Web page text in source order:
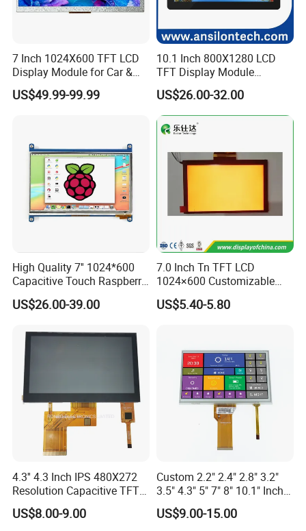
9"
Model
Resolution
Outline
Active area
Viewing direction
6 O'clock(gray inversion)
Brightness
200
CR
500
Driver IC
7 Inch 1024X600 TFT LCD
Display Module for Car &
Industrial Touch Screen
US$49.99-99.99
10.1 Inch 800X1280 LCD
TFT Display Module
Capacitive Touch Panel with
Optical Bonding
US$26.00-32.00
High Quality 7'' 1024*600
Capacitive Touch Raspberry
Pi Display for Electric
Vehicle Charging Pile
US$26.00-39.00
7.0 Inch Tn TFT LCD
1024×600 Customizable
Display Module
US$5.40-5.80
4.3'' 4.3 Inch IPS 480X272
Resolution Capacitive TFT
Color LCD Touch Screen
US$8.00-9.00
Custom 2.2" 2.4" 2.8" 3.2"
3.5" 4.3" 5" 7" 8" 10.1" Inch
IPS TFT LCD Display
Module with Touch Screen
US$9.00-15.00